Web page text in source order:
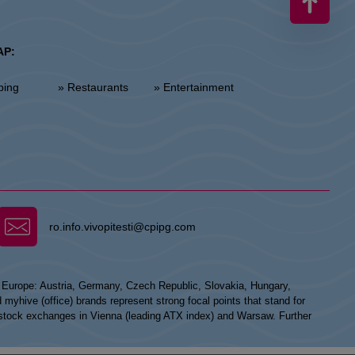
» Restaurants » Entertainment
ro.info.vivopitesti@cpipg.com
Austria, Germany, Czech Republic, Slovakia, Hungary,
(office) brands represent strong focal points that stand for
exchanges in Vienna (leading ATX index) and Warsaw. Further